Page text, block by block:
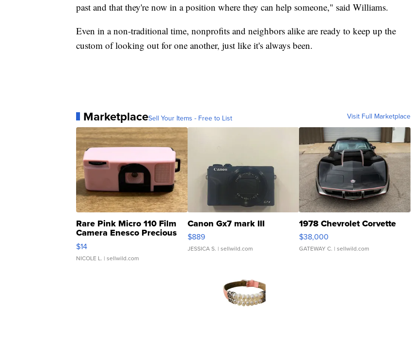
past and that they're now in a position where they can help someone," said Williams.
Even in a non-traditional time, nonprofits and neighbors alike are ready to keep up the
custom of looking out for one another, just like it's always been.
MarketplaceSell Your Items - Free to List Visit Full Marketplace
Rare Pink Micro 110 Film
Camera Enesco Precious
Moments TD4
$14
NICOLE L. | sellwild.com
Canon Gx7 mark III
$889
JESSICA S. | sellwild.com
1978 Chevrolet Corvette
$38,000
GATEWAY C. | sellwild.com